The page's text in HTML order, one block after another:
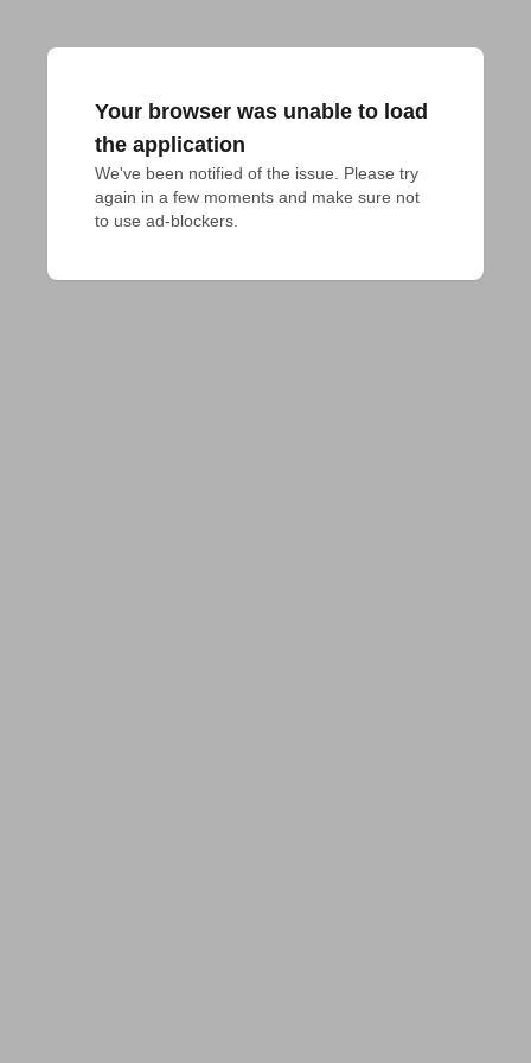
Your browser was unable to load
the application
We've been notified of the issue. Please try
again in a few moments and make sure not
to use ad-blockers.